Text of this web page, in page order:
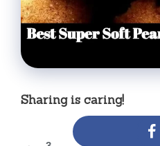
Sharing is caring!